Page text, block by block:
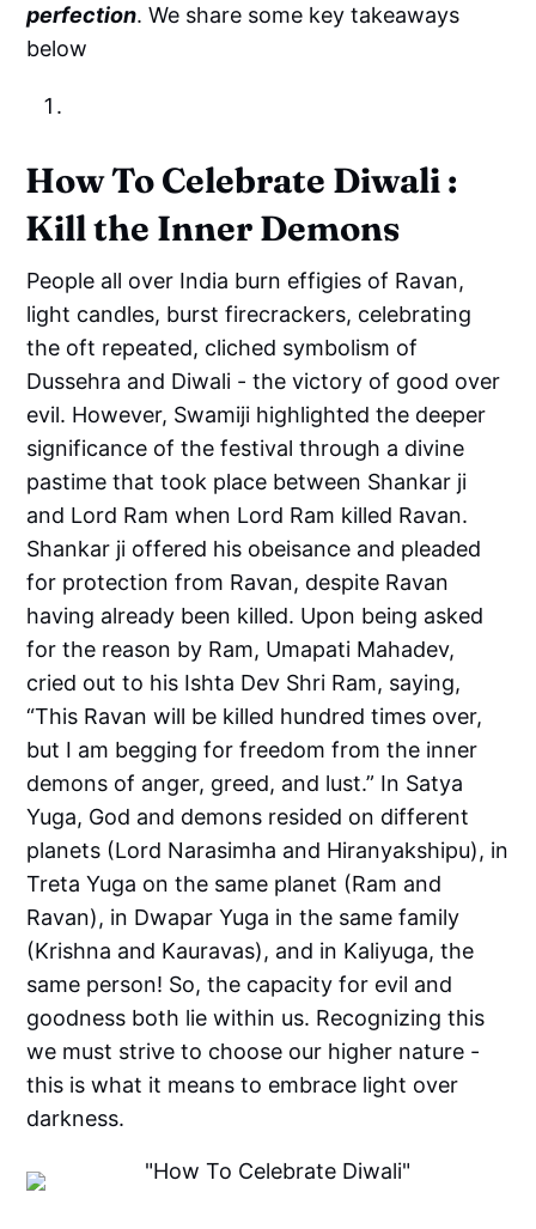
perfection. We share some key takeaways
below
How To Celebrate Diwali :
Kill the Inner Demons
People all over India burn effigies of Ravan,
light candles, burst firecrackers, celebrating
the oft repeated, cliched symbolism of
Dussehra and Diwali - the victory of good over
evil. However, Swamiji highlighted the deeper
significance of the festival through a divine
pastime that took place between Shankar ji
and Lord Ram when Lord Ram killed Ravan.
Shankar ji offered his obeisance and pleaded
for protection from Ravan, despite Ravan
having already been killed. Upon being asked
for the reason by Ram, Umapati Mahadev,
cried out to his Ishta Dev Shri Ram, saying,
“This Ravan will be killed hundred times over,
but I am begging for freedom from the inner
demons of anger, greed, and lust.” In Satya
Yuga, God and demons resided on different
planets (Lord Narasimha and Hiranyakshipu), in
Treta Yuga on the same planet (Ram and
Ravan), in Dwapar Yuga in the same family
(Krishna and Kauravas), and in Kaliyuga, the
same person! So, the capacity for evil and
goodness both lie within us. Recognizing this
we must strive to choose our higher nature -
this is what it means to embrace light over
darkness.